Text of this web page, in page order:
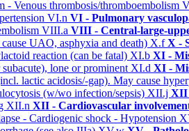
- Venous thrombosis/thromboembolism
VI.n VI - Pulmonary
VIII.a VIII - Central-large-
UAO, asphyxia and death) X.fX -
reaction (can be fatal) XI.b XI -
lone or prominent XI.d XI -
lactic acidosis/-gap). May cause
(w/wo infection/sepsis) XII.j XII
XII.n XII - Cardiovascular
- Cardiogenic shock - Hypotension